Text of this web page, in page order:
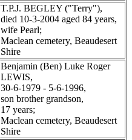
T.P.J. BEGLEY ("Terry"),
died 10-3-2004 aged 84 years,
wife Pearl;
Maclean cemetery, Beaudesert
Shire
Benjamin (Ben) Luke Roger
LEWIS,
30-6-1979 - 5-6-1996,
son brother grandson,
17 years;
Maclean cemetery, Beaudesert
Shire